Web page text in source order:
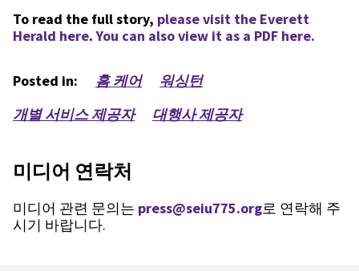
To read the full story, please visit the Everett
Herald here.You can also view it as a PDF here.
Posted in: 홈 케어
워싱턴
개별 서비스 제공자
대행사 제공자
미디어 연락처
미디어 관련 문의는 press@seiu775.org로 연락해 주
시기 바랍니다.